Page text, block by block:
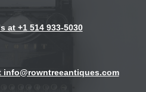
at +1 514 933-5030
info@rowntreeantiques.com